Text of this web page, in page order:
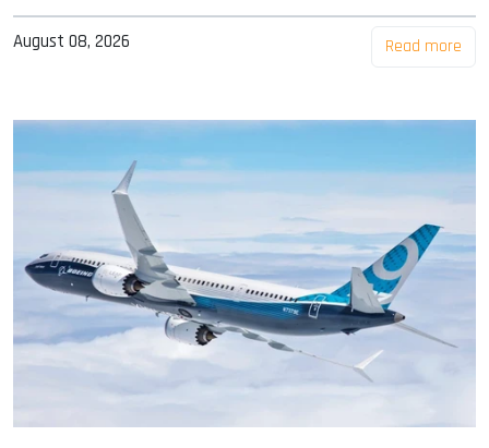
August 08, 2026 Read more